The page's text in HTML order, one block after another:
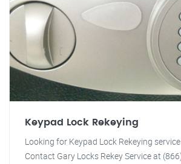
Keypad Lock Rekeying
Looking for Keypad Lock Rekeying
Contact Gary Locks Rekey Service at